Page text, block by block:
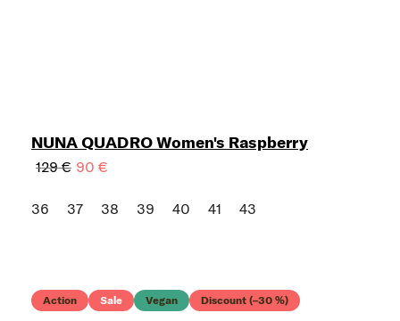
NUNA QUADRO Women's Raspberry
129 € 90 €
36 37 38 39 40 41 43
Action Sale Vegan Discount (–30 %)